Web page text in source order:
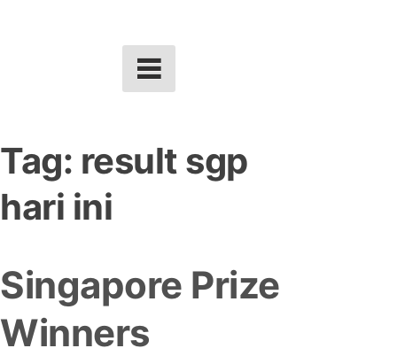
Tag: result sgp
hari ini
Singapore Prize
Winners